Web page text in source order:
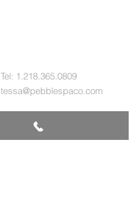
Tel: 1.218.365.0809
tessa@pebblespaco.com
Address